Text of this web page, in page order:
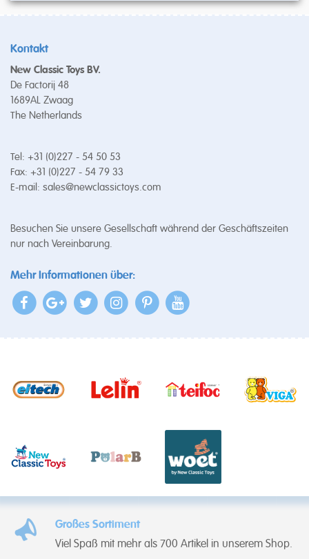
Kontakt
New Classic Toys BV.
De Factorij 48
1689AL Zwaag
The Netherlands
Tel: +31 (0)227 - 54 50 53
Fax: +31 (0)227 - 54 79 33
E-mail: sales@newclassictoys.com
Besuchen Sie unsere Gesellschaft während der Geschäftszeiten
nur nach Vereinbarung.
Mehr Informationen über:
Großes Sortiment
Viel Spaß mit mehr als 700 Artikel in unserem Shop.